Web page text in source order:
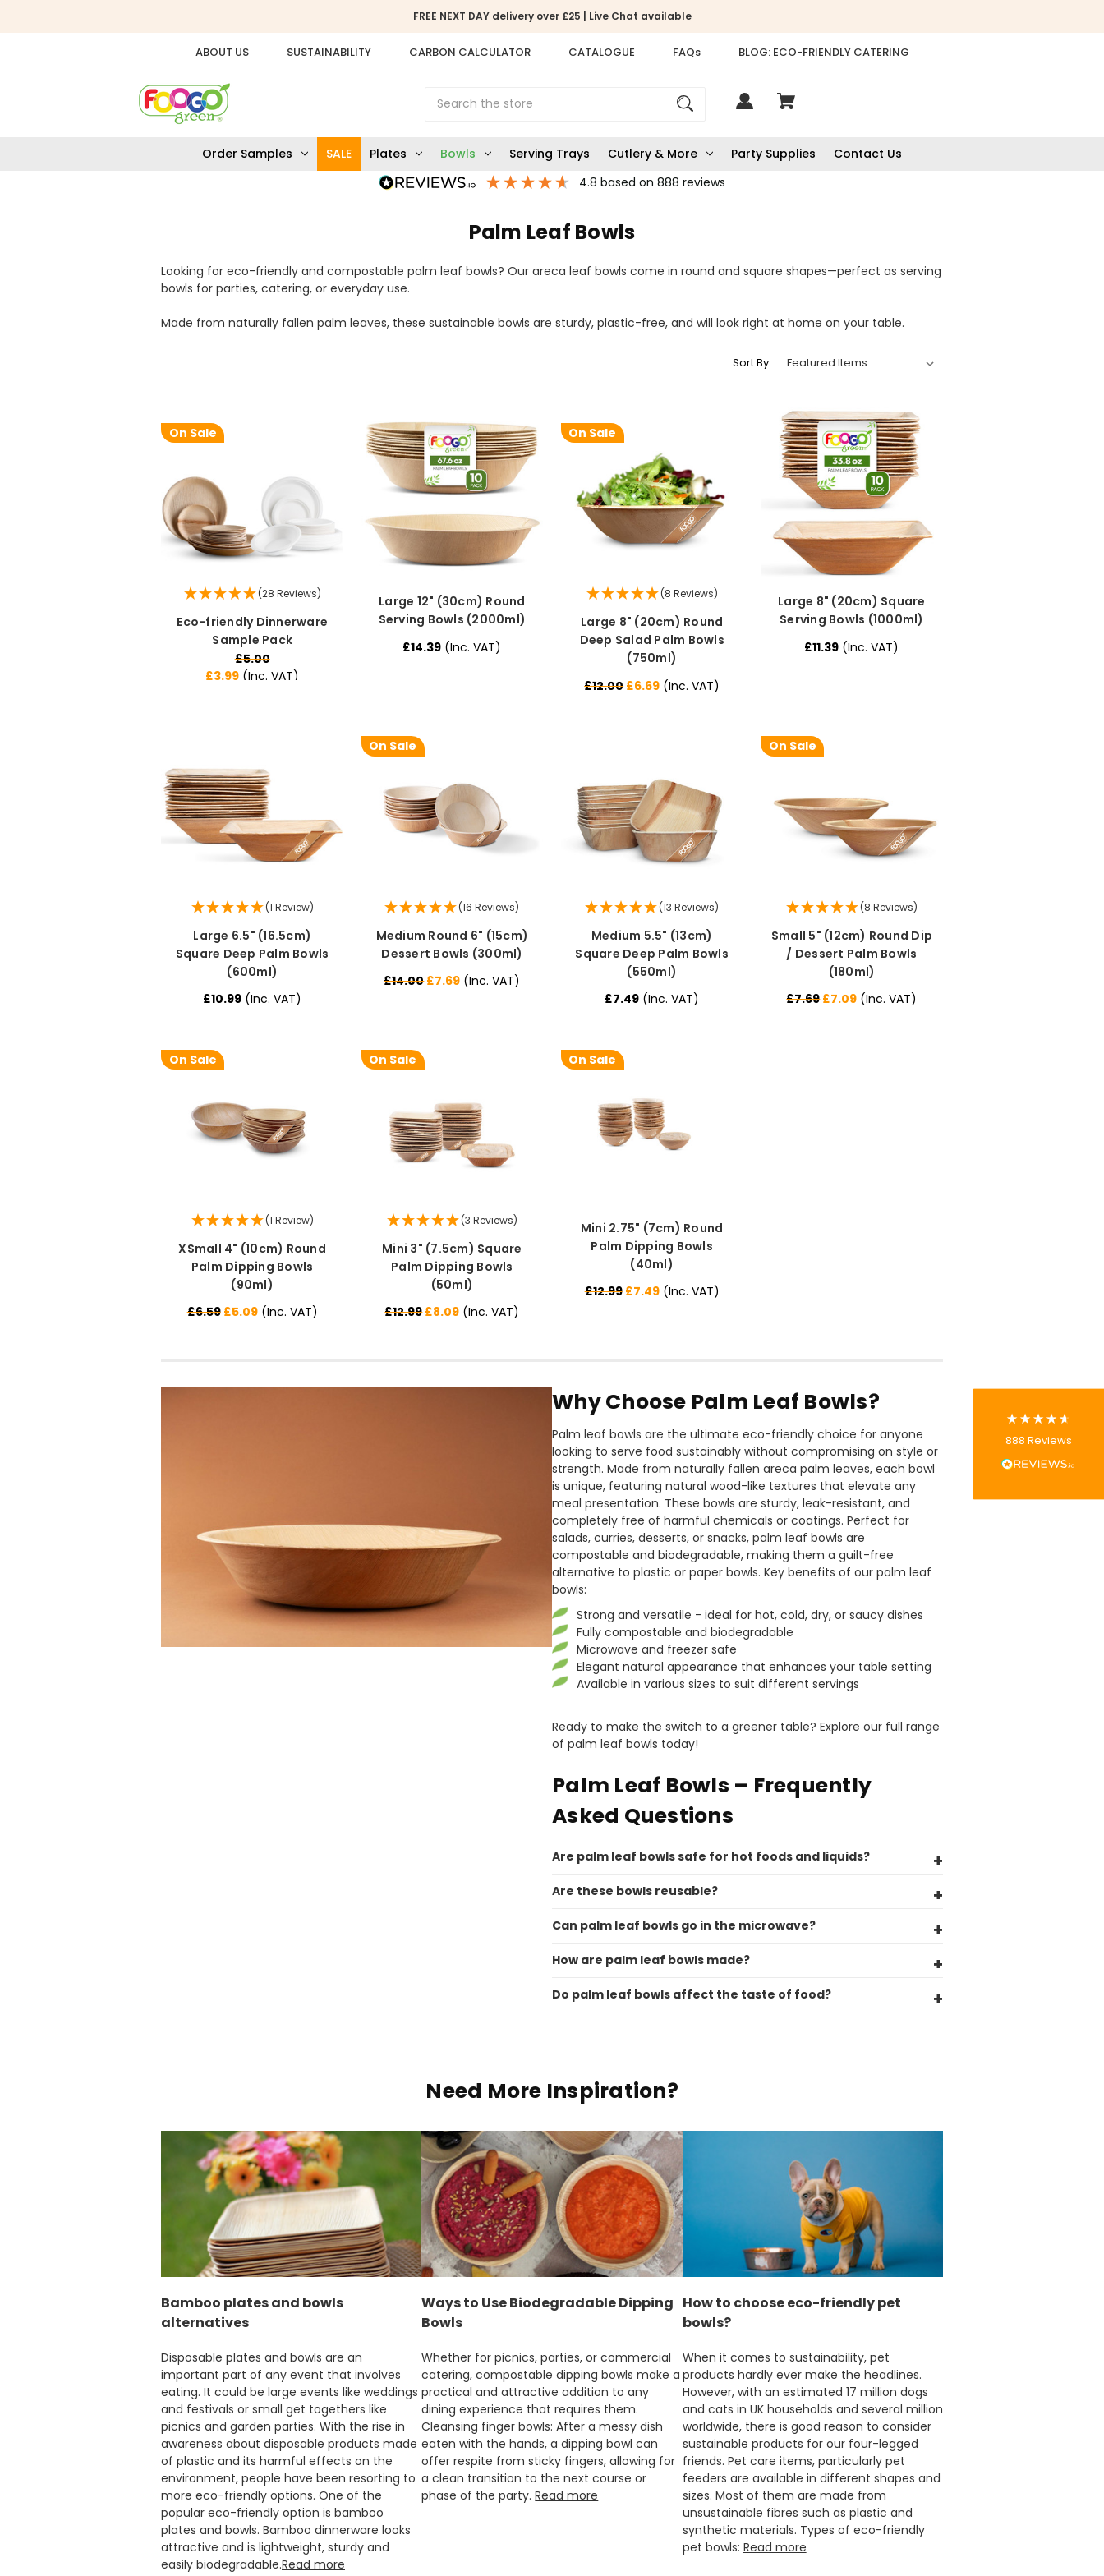
FREE NEXT DAY delivery over £25 | Live Chat available
ABOUT US SUSTAINABILITY CARBON CALCULATOR CATALOGUE FAQs BLOG: ECO-FRIENDLY CATERING
Order Samples SALE Plates Bowls Serving Trays Cutlery & More Party Supplies
Contact Us
4.8 based on 888 reviews
Palm Leaf Bowls
Looking for eco-friendly and compostable palm leaf bowls? Our areca leaf bowls come in round and square shapes—perfect as serving
bowls for parties, catering, or everyday use.
Made from naturally fallen palm leaves, these sustainable bowls are sturdy, plastic-free, and will look right at home on your table.
Sort By:
On Sale
(28 Reviews)
Eco-friendly Dinnerware
Sample Pack
£5.00
£3.99 (Inc. VAT)
Large 12" (30cm) Round
Serving Bowls (2000ml)
£14.39 (Inc. VAT)
On Sale
(8 Reviews)
Large 8" (20cm) Round
Deep Salad Palm Bowls
(750ml)
£12.00£6.69 (Inc. VAT)
Large 8" (20cm) Square
Serving Bowls (1000ml)
£11.39 (Inc. VAT)
(1 Review)
Large 6.5" (16.5cm)
Square Deep Palm Bowls
(600ml)
£10.99 (Inc. VAT)
On Sale
(16 Reviews)
Medium Round 6" (15cm)
Dessert Bowls (300ml)
£14.00£7.69 (Inc. VAT)
(13 Reviews)
Medium 5.5" (13cm)
Square Deep Palm Bowls
(550ml)
£7.49 (Inc. VAT)
On Sale
(8 Reviews)
Small 5" (12cm) Round Dip
/ Dessert Palm Bowls
(180ml)
£7.69£7.09 (Inc. VAT)
On Sale
(1 Review)
XSmall 4" (10cm) Round
Palm Dipping Bowls
(90ml)
£6.59 £5.09 (Inc. VAT)
On Sale
(3 Reviews)
Mini 3" (7.5cm) Square
Palm Dipping Bowls
(50ml)
£12.99£8.09 (Inc. VAT)
On Sale
Mini 2.75" (7cm) Round
Palm Dipping Bowls
(40ml)
£12.99 £7.49 (Inc. VAT)
Why Choose Palm Leaf Bowls?
Palm leaf bowls are the ultimate eco-friendly choice for anyone
looking to serve food sustainably without compromising on style or
strength. Made from naturally fallen areca palm leaves, each bowl
is unique, featuring natural wood-like textures that elevate any
meal presentation. These bowls are sturdy, leak-resistant, and
completely free of harmful chemicals or coatings. Perfect for
salads, curries, desserts, or snacks, palm leaf bowls are
compostable and biodegradable, making them a guilt-free
alternative to plastic or paper bowls. Key benefits of our palm leaf
bowls:
Strong and versatile - ideal for hot, cold, dry, or saucy dishes
Fully compostable and biodegradable
Microwave and freezer safe
Elegant natural appearance that enhances your table setting
Available in various sizes to suit different servings
Ready to make the switch to a greener table? Explore our full range
of palm leaf bowls today!
Palm Leaf Bowls – Frequently
Asked Questions
Are palm leaf bowls safe for hot foods and liquids?
Are these bowls reusable?
Can palm leaf bowls go in the microwave?
How are palm leaf bowls made?
Do palm leaf bowls affect the taste of food?
Need More Inspiration?
Bamboo plates and bowls
alternatives
Disposable plates and bowls are an
important part of any event that involves
eating. It could be large events like weddings
and festivals or small get togethers like
picnics and garden parties. With the rise in
awareness about disposable products made
of plastic and its harmful effects on the
environment, people have been resorting to
more eco-friendly options. One of the
popular eco-friendly option is bamboo
plates and bowls. Bamboo dinnerware looks
attractive and is lightweight, sturdy and
easily biodegradable.Read more
Ways to Use Biodegradable Dipping
Bowls
Whether for picnics, parties, or commercial
catering, compostable dipping bowls make a
practical and attractive addition to any
dining experience that requires them.
Cleansing finger bowls: After a messy dish
eaten with the hands, a dipping bowl can
offer respite from sticky fingers, allowing for
a clean transition to the next course or
phase of the party.Read more
How to choose eco-friendly pet
bowls?
When it comes to sustainability, pet
products hardly ever make the headlines.
However, with an estimated 17 million dogs
and cats in UK households and several million
worldwide, there is good reason to consider
sustainable products for our four-legged
friends. Pet care items, particularly pet
feeders are available in different shapes and
sizes. Most of them are made from
unsustainable fibres such as plastic and
synthetic materials. Types of eco-friendly
pet bowls: Read more
888 Reviews
Tracy G
Verified Customer
The little kraft food trays I ordered for slices
of pies and cakes are perfect for my needs.
Ordering was easy and delivery prompt.
Well done.
Helpful ? Yes Share
Twitter
Verified Customer
excellent condition and packaged with
care. I would certainly use Foogo again.
Verified Customer
Basic Party Packs, Round
United Kingdom,
without any hesitation in any small way you
price great quality 😇😇😇😇
Helpful
Carolyn W
Verified Customer
Excellent product; Bagasse bowls. Easy to
order and very prompt delivery. Would
highly recommend.
Helpful? Yes
Matt K
Verified Customer
Good products but terrible delivery
Helpful? Yes Share
Anonymous
Verified Customer
The Foogo products and service are